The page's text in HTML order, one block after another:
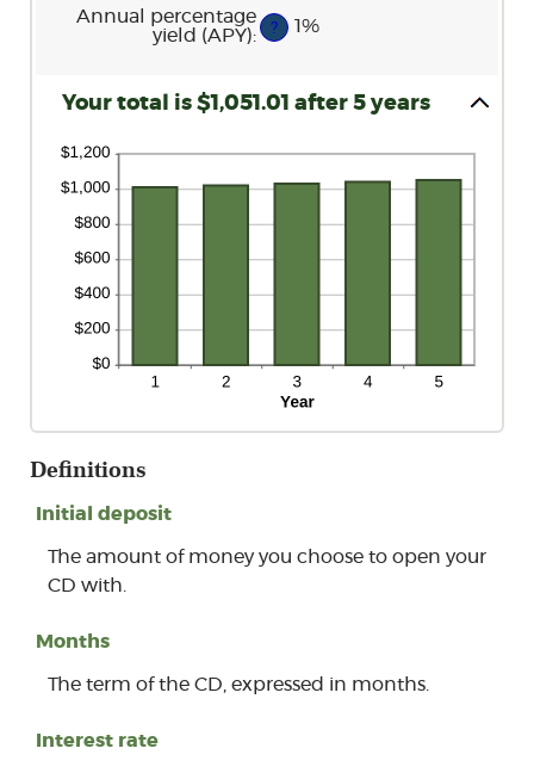
20%
Annual percentage
yield (APY): ? 1%
Your total is $1,051.01 after 5 years
Definitions
Initial deposit
The amount of money you choose to open your
CD with.
Months
The term of the CD, expressed in months.
Interest rate